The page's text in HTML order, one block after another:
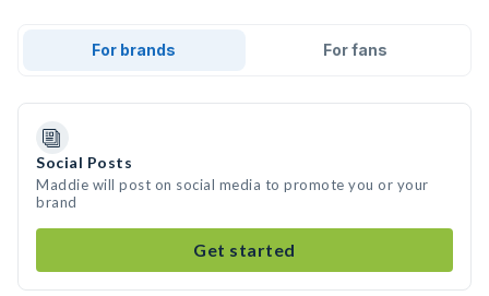
For brands For fans
Social Posts
Maddie will post on social media to promote you or your
brand
Get started